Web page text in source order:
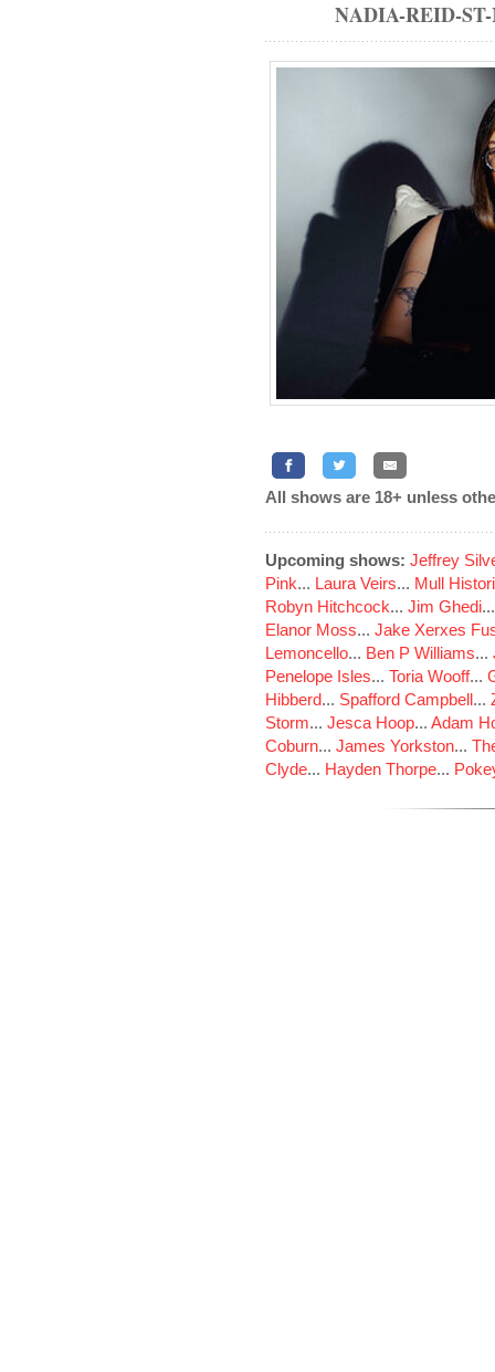
NADIA-REID-
All shows are 18+ unless
Upcoming shows: Jeffrey
Pink... Laura Veirs... Mull
Robyn Hitchcock... Jim Ghedi
Elanor Moss... Jake Xerxes
Lemoncello... Ben P Williams...
Penelope Isles... Toria Wooff...
Hibberd... Spafford Campbell...
Storm... Jesca Hoop... Adam
Coburn... James Yorkston...
Clyde... Hayden Thorpe...